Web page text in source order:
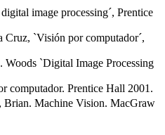
image processing´, Prentice
Cruz, `Visión por computador´,
`Digital Image Processing
computador. Prentice Hall 2001.
Machine Vision. MacGraw